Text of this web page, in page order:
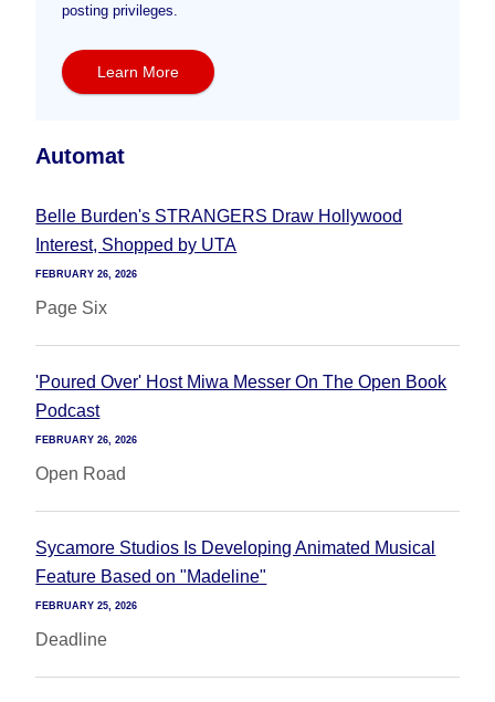
posting privileges.
Learn More
Automat
Belle Burden's STRANGERS Draw Hollywood
Interest, Shopped by UTA
FEBRUARY 26, 2026
Page Six
'Poured Over' Host Miwa Messer On The Open Book
Podcast
FEBRUARY 26, 2026
Open Road
Sycamore Studios Is Developing Animated Musical
Feature Based on "Madeline"
FEBRUARY 25, 2026
Deadline